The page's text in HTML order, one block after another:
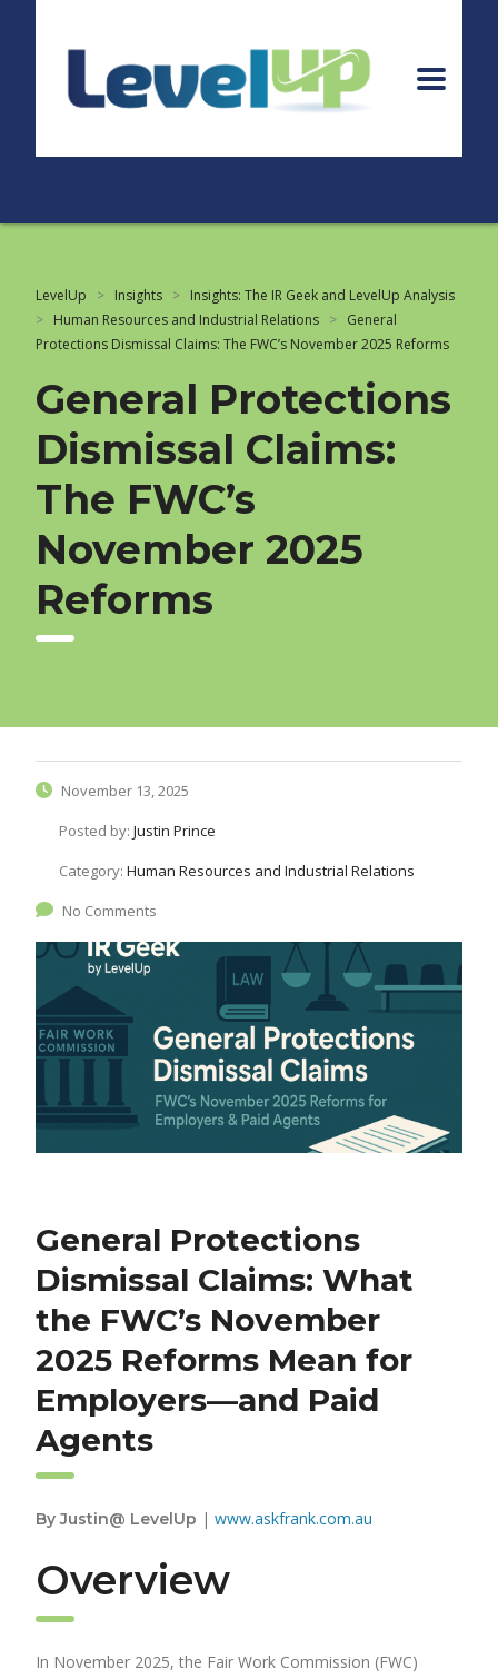
LevelUp > Insights > Insights: The IR Geek and LevelUp Analysis
> Human Resources and Industrial Relations > General
Protections Dismissal Claims: The FWC’s November 2025 Reforms
General Protections
Dismissal Claims:
The FWC’s
November 2025
Reforms
November 13, 2025
Posted by: Justin Prince
Category: Human Resources and Industrial Relations
No Comments
General Protections
Dismissal Claims: What
the FWC’s November
2025 Reforms Mean for
Employers—and Paid
Agents
By Justin@ LevelUp | www.askfrank.com.au
Overview
In November 2025, the Fair Work Commission (FWC)